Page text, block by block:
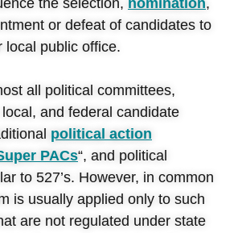
the selection, nomination,
or defeat of candidates to
local public office.
all political committees,
and federal candidate
political action
PACs“, and political
to 527’s. However, in common
is usually applied only to such
are not regulated under state